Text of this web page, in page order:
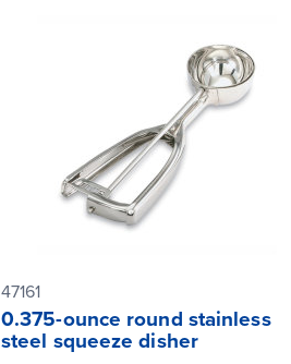
47161
0.375-ounce round stainless
steel squeeze disher